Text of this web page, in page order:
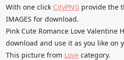
With one click CityPNG provide the
IMAGES for download.
Pink Cute Romance Love Valentine
download and use it as you like on
This picture from Love category.